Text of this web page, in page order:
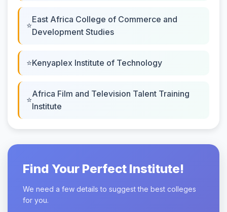
East Africa College of Commerce and
Development Studies
Kenyaplex Institute of Technology
Africa Film and Television Talent Training
Institute
Find Your Perfect Institute!
We need a few details to suggest the best colleges
for you.